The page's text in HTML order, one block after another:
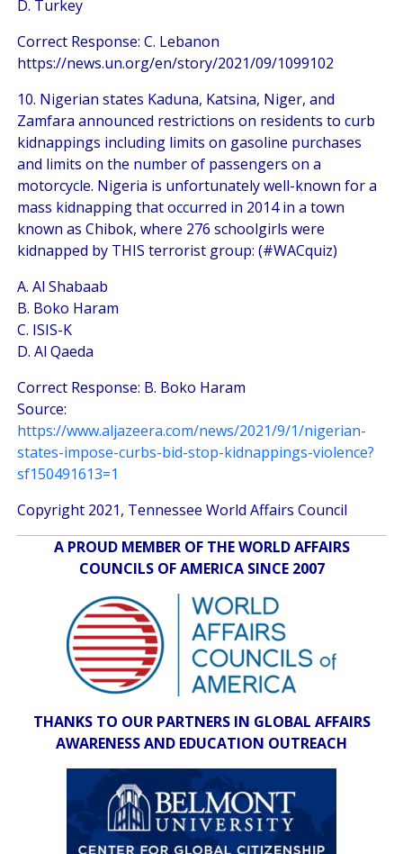
D. Turkey
Correct Response: C. Lebanon
https://news.un.org/en/story/2021/09/1099102
10. Nigerian states Kaduna, Katsina, Niger, and
Zamfara announced restrictions on residents to curb
kidnappings including limits on gasoline purchases
and limits on the number of passengers on a
motorcycle. Nigeria is unfortunately well-known for a
mass kidnapping that occurred in 2014 in a town
known as Chibok, where 276 schoolgirls were
kidnapped by THIS terrorist group: (#WACquiz)
A. Al Shabaab
B. Boko Haram
C. ISIS-K
D. Al Qaeda
Correct Response: B. Boko Haram
Source:
https://www.aljazeera.com/news/2021/9/1/nigerian-
states-impose-curbs-bid-stop-kidnappings-violence?
sf150491613=1
Copyright 2021, Tennessee World Affairs Council
A PROUD MEMBER OF THE WORLD AFFAIRS
COUNCILS OF AMERICA SINCE 2007
THANKS TO OUR PARTNERS IN GLOBAL AFFAIRS
AWARENESS AND EDUCATION OUTREACH